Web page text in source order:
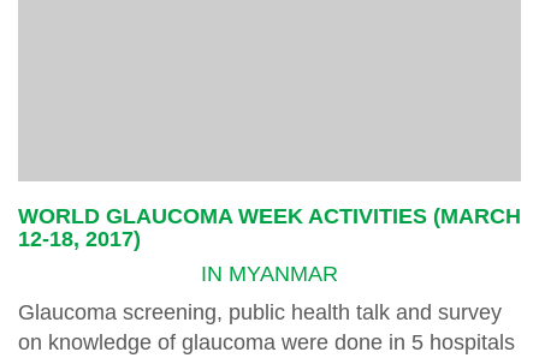
WORLD GLAUCOMA WEEK ACTIVITIES (MARCH
12-18, 2017)
IN MYANMAR
Glaucoma screening, public health talk and survey
on knowledge of glaucoma were done in 5 hospitals